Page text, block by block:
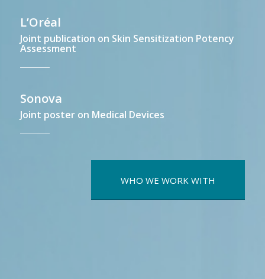
L’Oréal
Joint publication on Skin Sensitization Potency
Assessment
Sonova
Joint poster on Medical Devices
WHO WE WORK WITH